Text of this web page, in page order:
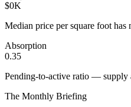
$0K
Median price per square foot has
Absorption
0.35
Pending-to-active ratio — supply
The Monthly Briefing